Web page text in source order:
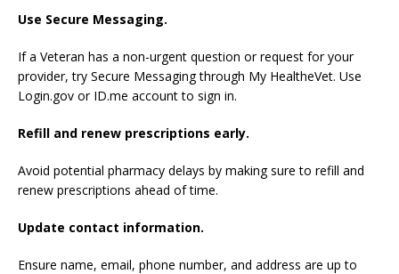
Use Secure Messaging.
If a Veteran has a non-urgent question or request for your
provider, try Secure Messaging through My HealtheVet. Use
Login.gov or ID.me account to sign in.
Refill and renew prescriptions early.
Avoid potential pharmacy delays by making sure to refill and
renew prescriptions ahead of time.
Update contact information.
Ensure name, email, phone number, and address are up to